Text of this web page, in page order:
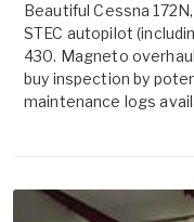
Beautiful Cessna
STEC autopilot
430. Magneto
buy inspection by
maintenance logs